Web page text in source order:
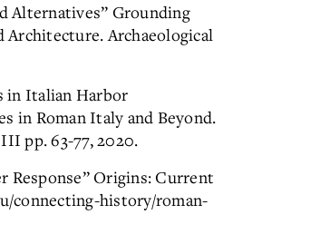
Alternatives” Grounding
Architecture. Archaeological
in Italian Harbor
in Roman Italy and Beyond.
pp. 63-77, 2020.
Response” Origins: Current
connecting-history/roman-